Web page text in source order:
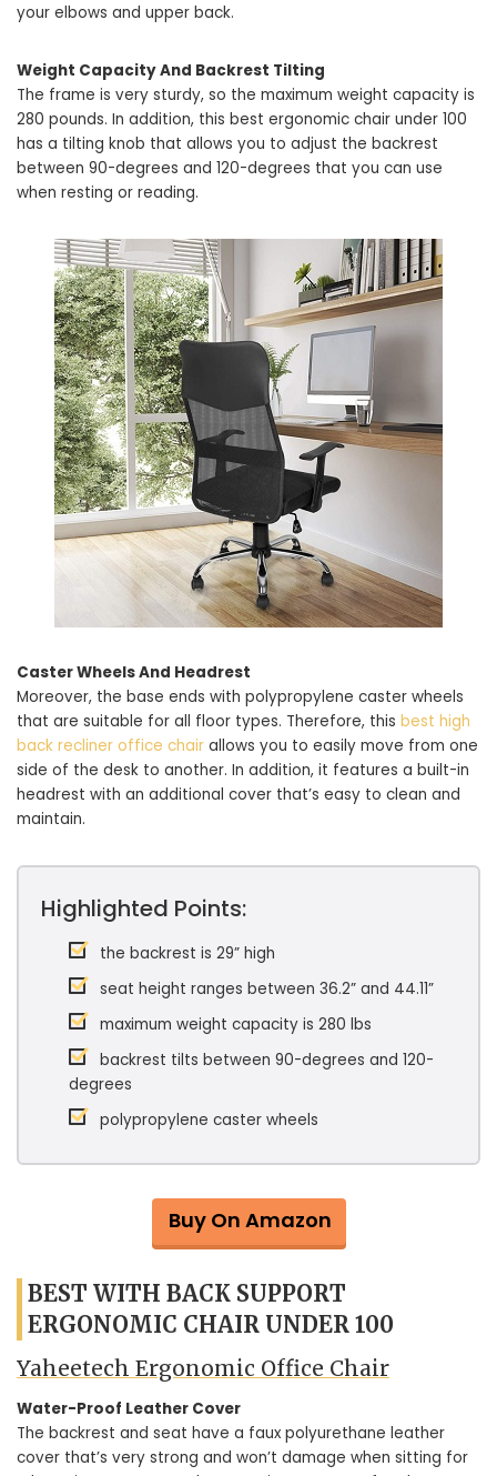
your elbows and upper back.
Weight Capacity And Backrest Tilting
The frame is very sturdy, so the maximum weight capacity is
280 pounds. In addition, this best ergonomic chair under 100
has a tilting knob that allows you to adjust the backrest
between 90-degrees and 120-degrees that you can use
when resting or reading.
Caster Wheels And Headrest
Moreover, the base ends with polypropylene caster wheels
that are suitable for all floor types. Therefore, this best high
back recliner office chair allows you to easily move from one
side of the desk to another. In addition, it features a built-in
headrest with an additional cover that’s easy to clean and
maintain.
Highlighted Points:
the backrest is 29” high
seat height ranges between 36.2” and 44.11”
maximum weight capacity is 280 lbs
backrest tilts between 90-degrees and 120-
degrees
polypropylene caster wheels
Buy On Amazon
BEST WITH BACK SUPPORT
ERGONOMIC CHAIR UNDER 100
Yaheetech Ergonomic Office Chair
Water-Proof Leather Cover
The backrest and seat have a faux polyurethane leather
cover that’s very strong and won’t damage when sitting for